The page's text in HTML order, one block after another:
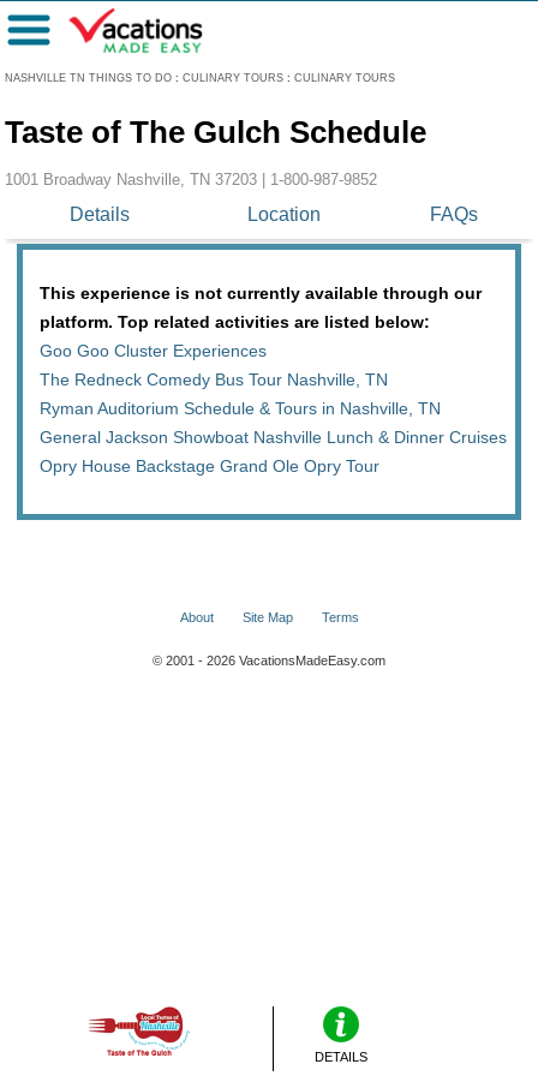
NASHVILLE TN THINGS TO DO : CULINARY TOURS : CULINARY TOURS
Menu
Taste of The Gulch Schedule
1001 Broadway Nashville, TN 37203 | 1-800-987-9852
Details Location FAQs
This experience is not currently available through our
platform. Top related activities are listed below:
Goo Goo Cluster Experiences
The Redneck Comedy Bus Tour Nashville, TN
Ryman Auditorium Schedule & Tours in Nashville, TN
General Jackson Showboat Nashville Lunch & Dinner Cruises
Opry House Backstage Grand Ole Opry Tour
DETAILS
About Site Map Terms
© 2001 - 2026 VacationsMadeEasy.com